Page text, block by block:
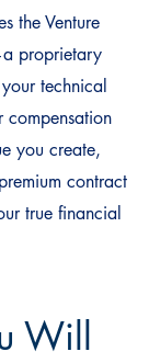
the Venture
proprietary
technical
compensation
you create,
contract
true financial
Will